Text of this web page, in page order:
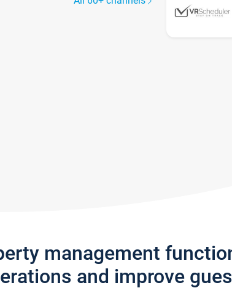
management
and improve